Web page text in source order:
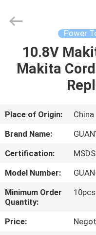
HOME
PRODUCTS
ABOUT
US
FACTORY
TOUR
QUALITY
CONTROL
Power
10.8V
Makita
Place of Origin:
China
Brand Name:
Certification:
MSDS
Model Number:
Minimum Order
Quantity:
10pcs
Price: